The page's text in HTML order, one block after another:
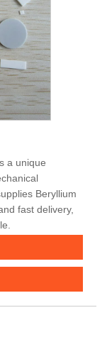
a unique
Beryllium
fast delivery,